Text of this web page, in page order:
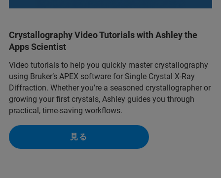
Crystallography Video Tutorials with Ashley the
Apps Scientist
Video tutorials to help you quickly master crystallography
using Bruker’s APEX software for Single Crystal X-Ray
Diffraction. Whether you’re a seasoned crystallographer or
growing your first crystals, Ashley guides you through
practical, time-saving workflows.
見る